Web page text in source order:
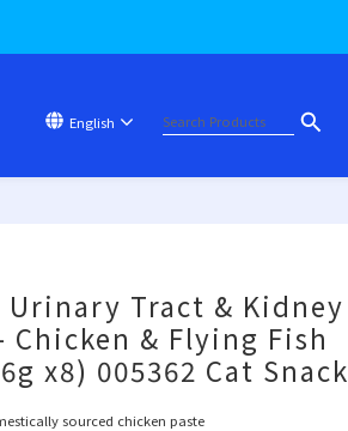
English
Urinary Tract & Kidney
Chicken & Flying Fish
x8) 005362 Cat Snack
sourced chicken paste